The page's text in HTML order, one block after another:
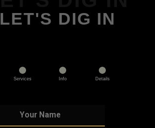
LET'S DIG IN
Services Info Details